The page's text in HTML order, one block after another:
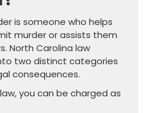
is someone who helps
murder or assists them
North Carolina law
two distinct categories
consequences.
you can be charged as